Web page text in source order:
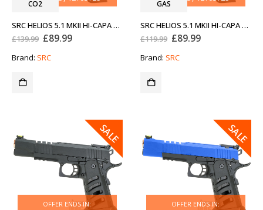
CO2
SRC HELIOS 5.1 MKII HI-CAPA CO2 AIRSOFT PISTOL TWO-TONE BLUE
£139.99 Original
was:
£139.99.
£89.99Current
Brand: SRC
GAS
SRC HELIOS 5.1 MKII HI-CAPA GAS AIRSOFT PISTOL TWO-TONE BLUE
£119.99 Original
was:
£119.99.
£89.99Current
Brand: SRC
SALE
OFFER ENDS IN:
SALE
OFFER ENDS IN: